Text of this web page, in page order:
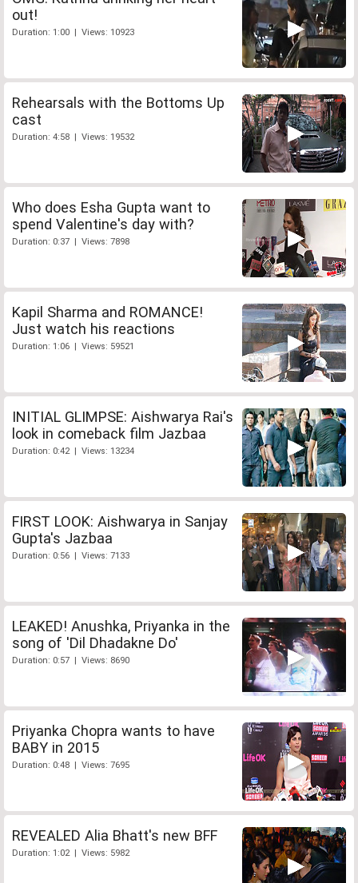
out!
Duration: 1:00 | Views: 10923
Rehearsals with the Bottoms Up
cast
Duration: 4:58 | Views: 19532
Who does Esha Gupta want to
spend Valentine's day with?
Duration: 0:37 | Views: 7898
Kapil Sharma and ROMANCE!
Just watch his reactions
Duration: 1:06 | Views: 59521
INITIAL GLIMPSE: Aishwarya Rai's
look in comeback film Jazbaa
Duration: 0:42 | Views: 13234
FIRST LOOK: Aishwarya in Sanjay
Gupta's Jazbaa
Duration: 0:56 | Views: 7133
LEAKED! Anushka, Priyanka in the
song of 'Dil Dhadakne Do'
Duration: 0:57 | Views: 8690
Priyanka Chopra wants to have
BABY in 2015
Duration: 0:48 | Views: 7695
REVEALED Alia Bhatt's new BFF
Duration: 1:02 | Views: 5982